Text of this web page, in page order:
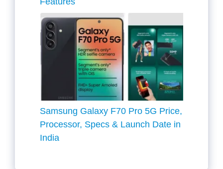
Samsung Galaxy F70 Pro 5G Price,
Processor, Specs & Launch Date in
India